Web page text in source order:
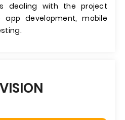
dealing with the project
app development, mobile